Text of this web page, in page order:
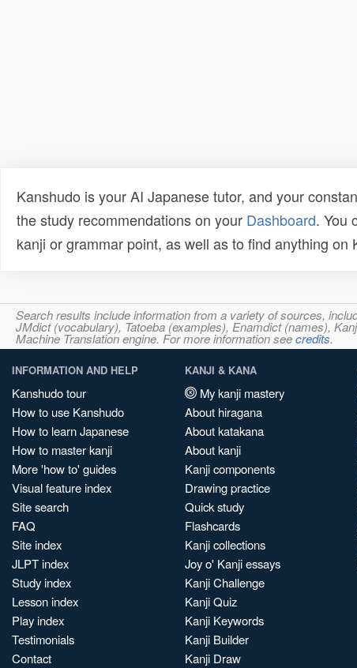
Kanshudo is your AI Japanese tutor, and your
the study recommendations on your Dashboard. You
kanji or grammar point, as well as to find anything
Search results include information from a variety of sources,
JMdict (vocabulary), Tatoeba (examples), Enamdict (names),
Machine Translation engine. For more information seecredits.
INFORMATION AND HELP
Kanshudo tour
How to use Kanshudo
How to learn Japanese
How to master kanji
More 'how to' guides
Visual feature index
Site search
FAQ
Site index
JLPT index
Study index
Lesson index
Play index
Testimonials
Contact
KANJI & KANA
My kanji mastery
About hiragana
About katakana
About kanji
Kanji components
Drawing practice
Quick study
Flashcards
Kanji collections
Joy o' Kanji essays
Kanji Challenge
Kanji Quiz
Kanji Keywords
Kanji Builder
Kanji Draw